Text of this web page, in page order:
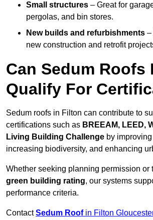
Small structures – Great for
pergolas, and bin stores.
New builds and refurbishments –
new construction and retrofit
Can Sedum Roofs
Qualify For
Sedum roofs in Filton can contribute to
certifications such as BREEAM, LEED,
Living Building Challenge by
increasing biodiversity, and enhancing
Whether seeking planning permission or
green building rating, our systems
performance criteria.
ContactSedum Roofin Filton